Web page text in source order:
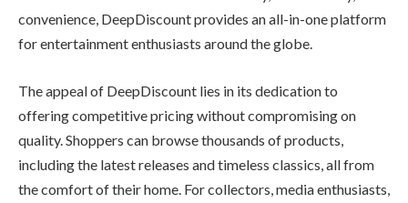
convenience, DeepDiscount provides an all-in-one platform
for entertainment enthusiasts around the globe.
The appeal of DeepDiscount lies in its dedication to
offering competitive pricing without compromising on
quality. Shoppers can browse thousands of products,
including the latest releases and timeless classics, all from
the comfort of their home. For collectors, media enthusiasts,